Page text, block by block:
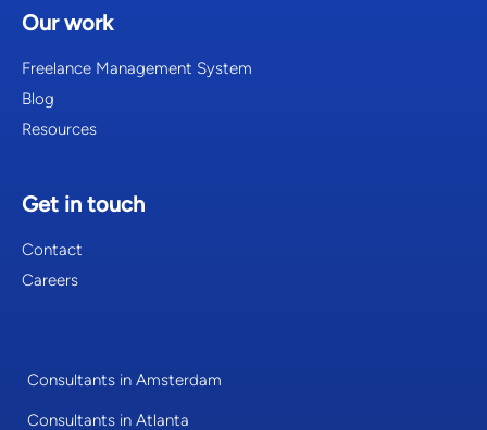
Our work
Freelance Management System
Blog
Resources
Get in touch
Contact
Careers
Consultants in Amsterdam
Consultants in Atlanta